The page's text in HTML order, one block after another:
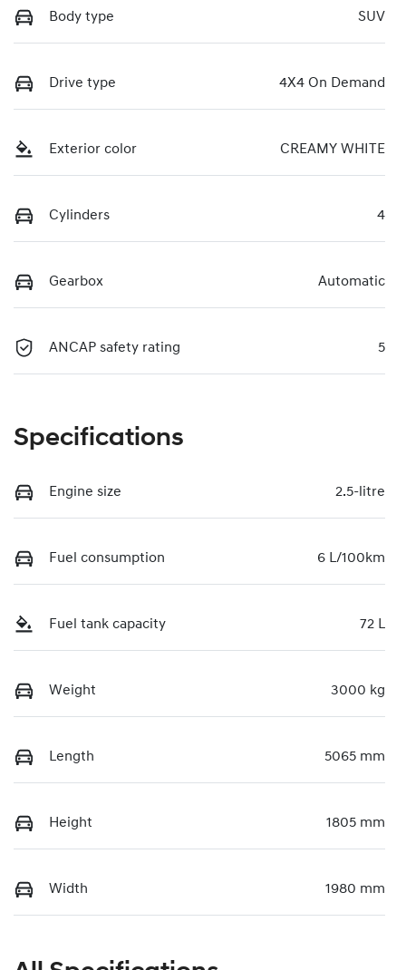
Body type SUV
Drive type 4X4 On Demand
Exterior color CREAMY WHITE
Cylinders 4
Gearbox Automatic
ANCAP safety rating 5
Specifications
Engine size 2.5-litre
Fuel consumption 6 L/100km
Fuel tank capacity 72 L
Weight 3000 kg
Length 5065 mm
Height 1805 mm
Width 1980 mm